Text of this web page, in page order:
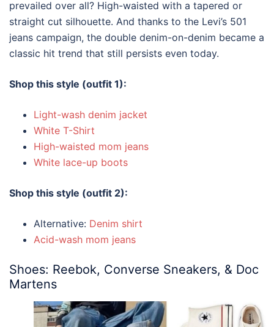
prevailed over all? High-waisted with a tapered or
straight cut silhouette. And thanks to the Levi’s 501
jeans campaign, the double denim-on-denim became a
classic hit trend that still persists even today.
Shop this style (outfit 1):
Light-wash denim jacket
White T-Shirt
High-waisted mom jeans
White lace-up boots
Shop this style (outfit 2):
Alternative: Denim shirt
Acid-wash mom jeans
Shoes: Reebok, Converse Sneakers, & Doc
Martens